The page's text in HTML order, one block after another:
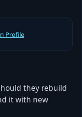
Profile
they rebuild
it with new